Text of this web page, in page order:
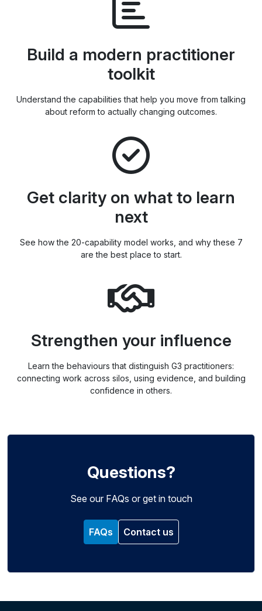
Build a modern practitioner
toolkit
Understand the capabilities that help you move from talking
about reform to actually changing outcomes.
Get clarity on what to learn
next
See how the 20-capability model works, and why these 7
are the best place to start.
Strengthen your influence
Learn the behaviours that distinguish G3 practitioners:
connecting work across silos, using evidence, and building
confidence in others.
Questions?
See our FAQs or get in touch
FAQs Contact us